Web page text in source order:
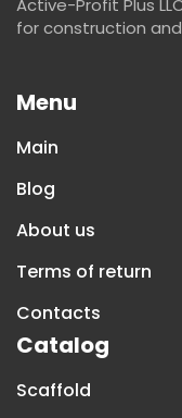
for construction
Menu
Main
Blog
About us
Terms of return
Contacts
Catalog
Scaffold